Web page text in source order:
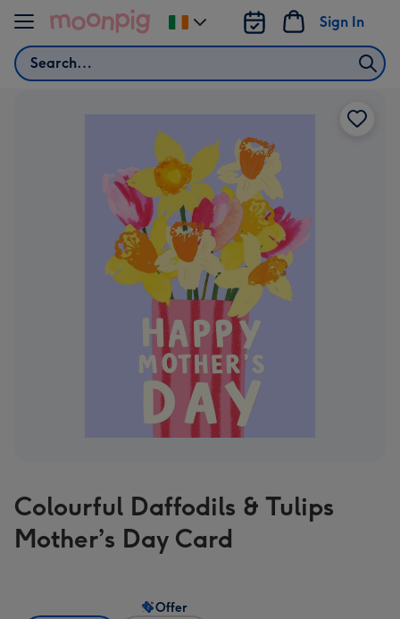
Skip to content
Search
Sign In
Change
delivery
Colourful Daffodils & Tulips
Mother’s Day Card
Offer